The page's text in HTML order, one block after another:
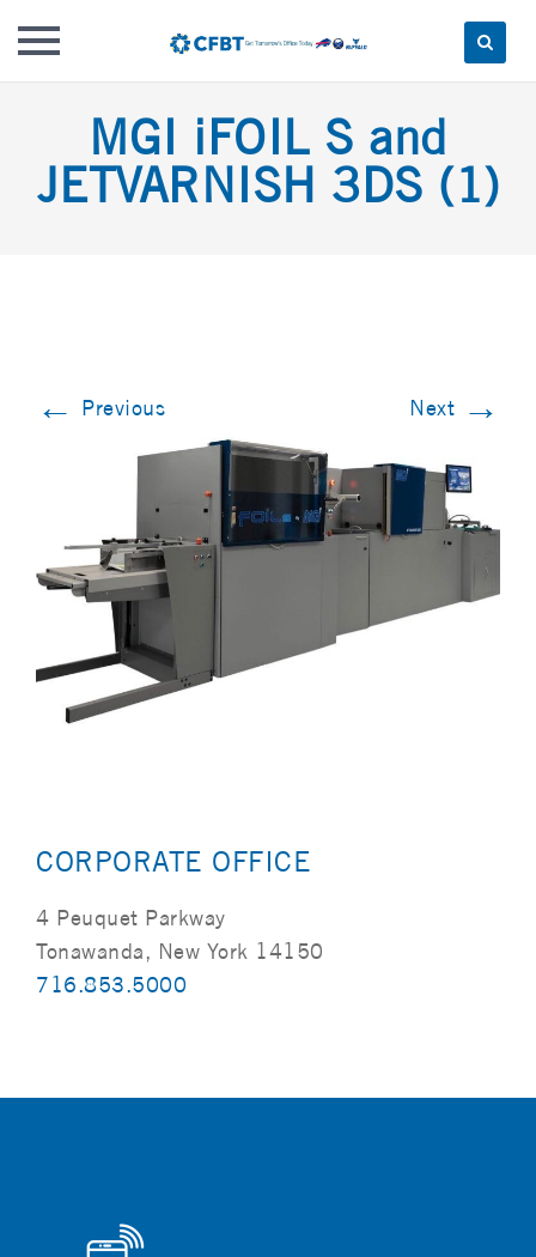
contentMGI iFOIL S and
JETVARNISH 3DS (1)
← Previous Next →
CORPORATE OFFICE
4 Peuquet Parkway
Tonawanda, New York 14150
716.853.5000